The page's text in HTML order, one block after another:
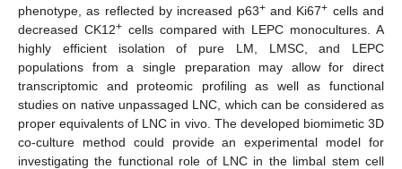
phenotype, as reflected by increased p63+and Ki67+ cells and
decreased CK12+cells compared with LEPC monocultures. A
highly efficient isolation of pure LM, LMSC, and LEPC
populations from a single preparation may allow for direct
transcriptomic and proteomic profiling as well as functional
studies on native unpassaged LNC, which can be considered as
proper equivalents of LNC in vivo. The developed biomimetic 3D
co-culture method could provide an experimental model for
investigating the functional role of LNC in the limbal stem cell